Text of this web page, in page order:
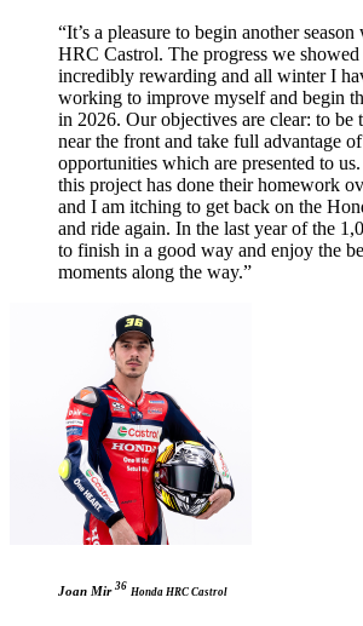
“It’s a pleasure to begin another
HRC Castrol. The progress we
incredibly rewarding and all winter I
working to improve myself and begin
in 2026. Our objectives are clear: to be
near the front and take full advantage
opportunities which are presented to
this project has done their homework
and I am itching to get back on the
and ride again. In the last year of the
to finish in a good way and enjoy the
moments along the way.”
Joan Mir 36 Honda HRC Castrol